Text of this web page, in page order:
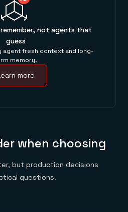
not agents that
guess
agent fresh context and long-
memory.
more
when choosing
but production decisions
questions.